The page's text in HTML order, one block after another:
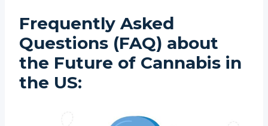
Frequently Asked
Questions (FAQ) about
the Future of Cannabis in
the US: